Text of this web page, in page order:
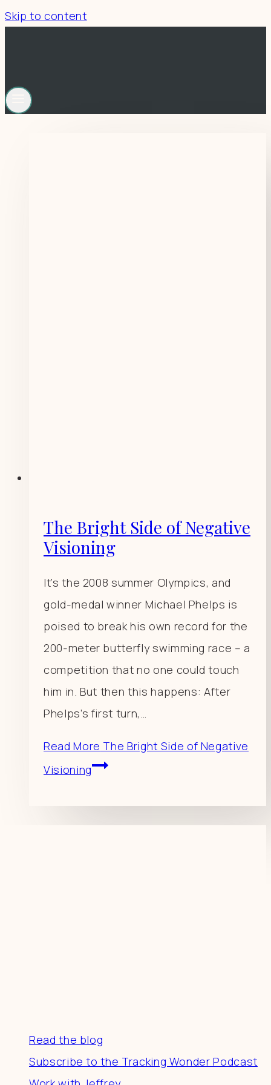
Skip to content
The Bright Side of Negative
Visioning
It’s the 2008 summer Olympics, and
gold-medal winner Michael Phelps is
poised to break his own record for the
200-meter butterfly swimming race – a
competition that no one could touch
him in. But then this happens: After
Phelps’s first turn,…
Read More The Bright Side of Negative
Visioning
Read the blog
Subscribe to the Tracking Wonder Podcast